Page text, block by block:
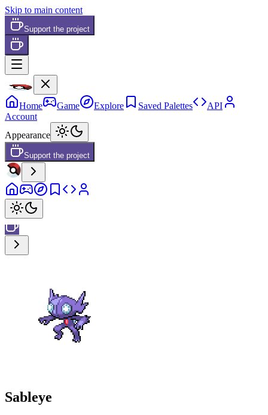
Skip to main content
Support the project
Home Game Explore Saved Palettes
API
Account
Appearance
Support the project
Sableye